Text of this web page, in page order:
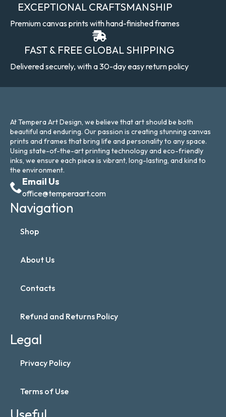
EXCEPTIONAL CRAFTSMANSHIP
Premium canvas prints with hand-finished frames
FAST & FREE GLOBAL SHIPPING
Delivered securely, with a 30-day easy return policy
At Tempera Art Design, we believe that art should be both
beautiful and enduring. Our passion is creating stunning canvas
prints and frames that bring life and personality to any space.
Using state-of-the-art printing technology and eco-friendly
inks, we ensure each piece is vibrant, long-lasting, and kind to
the environment.
Email Us
office@temperaart.com
Navigation
Shop
About Us
Contacts
Refund and Returns Policy
Legal
Privacy Policy
Terms of Use